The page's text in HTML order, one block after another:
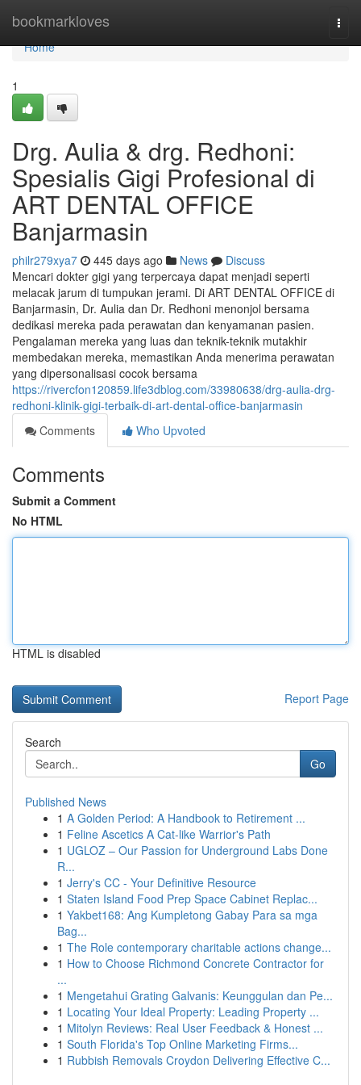
bookmarkloves
Home
Home
1
Drg. Aulia & drg. Redhoni:
Spesialis Gigi Profesional di
ART DENTAL OFFICE
Banjarmasin
philr279xya7 445 days ago News
Discuss
Mencari dokter gigi yang terpercaya dapat menjadi seperti
melacak jarum di tumpukan jerami. Di ART DENTAL OFFICE di
Banjarmasin, Dr. Aulia dan Dr. Redhoni menonjol bersama
dedikasi mereka pada perawatan dan kenyamanan pasien.
Pengalaman mereka yang luas dan teknik-teknik mutakhir
membedakan mereka, memastikan Anda menerima perawatan
yang dipersonalisasi cocok bersama
https://rivercfon120859.life3dblog.com/33980638/drg-aulia-drg-
redhoni-klinik-gigi-terbaik-di-art-dental-office-banjarmasin
Comments
Who Upvoted
Comments
Submit a Comment
No HTML
HTML is disabled
Report Page
Search
Go
Published News
1 A Golden Period: A Handbook to Retirement ...
1 Feline Ascetics A Cat-like Warrior's Path
1 UGLOZ – Our Passion for Underground Labs Done
R...
1 Jerry's CC - Your Definitive Resource
1 Staten Island Food Prep Space Cabinet Replac...
1 Yakbet168: Ang Kumpletong Gabay Para sa mga
Bag...
1 The Role contemporary charitable actions change...
1 How to Choose Richmond Concrete Contractor for
...
1 Mengetahui Grating Galvanis: Keunggulan dan Pe...
1 Locating Your Ideal Property: Leading Property ...
1 Mitolyn Reviews: Real User Feedback & Honest ...
1 South Florida's Top Online Marketing Firms...
1 Rubbish Removals Croydon Delivering Effective C...